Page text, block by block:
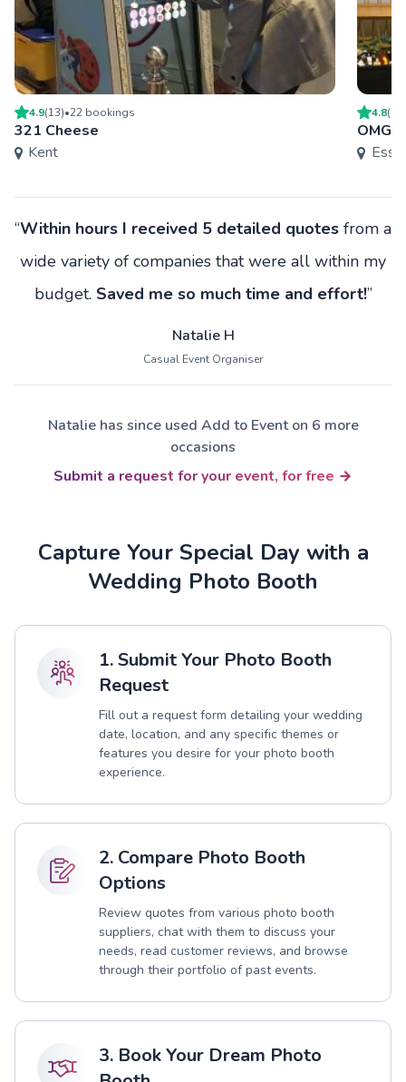
4.9(13)•22 bookings
321 Cheese
Kent
4.8(
OMG
“Within hours I received 5 detailed quotes from a
wide variety of companies that were all within my
budget. Saved me so much time and effort!”
Natalie H
Casual Event Organiser
Natalie has since used Add to Event on 6 more
occasions
Submit a request for your event, for free
Capture Your Special Day with a
Wedding Photo Booth
1. Submit Your Photo Booth
Request
Fill out a request form detailing your wedding
date, location, and any specific themes or
features you desire for your photo booth
experience.
2. Compare Photo Booth
Options
Review quotes from various photo booth
suppliers, chat with them to discuss your
needs, read customer reviews, and browse
through their portfolio of past events.
3. Book Your Dream Photo